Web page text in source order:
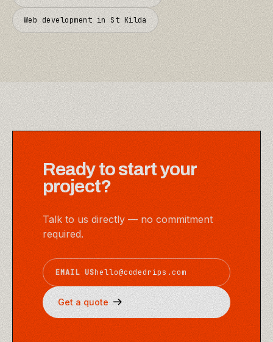
Web development inSt Kilda
Ready to start your
project?
Talk to us directly — no commitment
required.
EMAIL UShello@codedrips.com
Get a quote